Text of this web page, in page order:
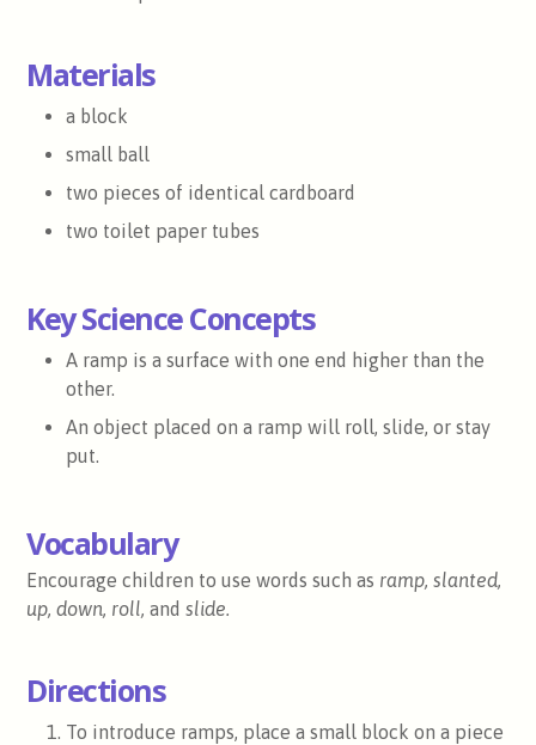
Materials
a block
small ball
two pieces of identical cardboard
two toilet paper tubes
Key Science Concepts
A ramp is a surface with one end higher than the
other.
An object placed on a ramp will roll, slide, or stay
put.
Vocabulary
Encourage children to use words such as ramp, slanted,
up, down, roll,and slide.
Directions
To introduce ramps, place a small block on a piece